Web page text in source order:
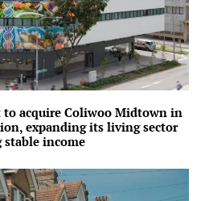
to acquire Coliwoo Midtown in
expanding its living sector
income